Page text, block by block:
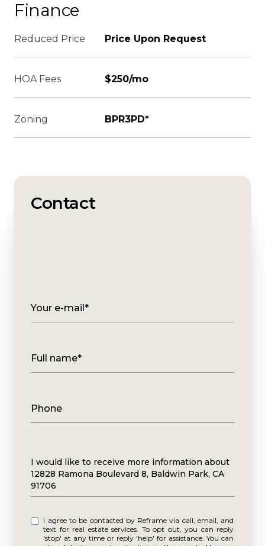
Finance
Reduced Price Price Upon Request
HOA Fees $250/mo
Zoning BPR3PD*
Contact
Your e-mail*
Full name*
Phone
Message
I would like to receive more information about
12828 Ramona Boulevard 8, Baldwin Park, CA
91706
I agree to be contacted by Reframe via call, email, and
text for real estate services. To opt out, you can reply
'stop' at any time or reply 'help' for assistance. You can